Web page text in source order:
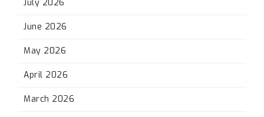
July 2026
June 2026
May 2026
April 2026
March 2026